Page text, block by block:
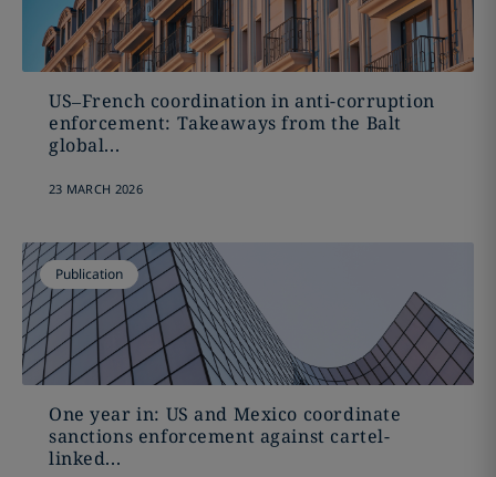
US–French coordination in anti-corruption
enforcement: Takeaways from the Balt
global...
23 MARCH 2026
Publication
One year in: US and Mexico coordinate
sanctions enforcement against cartel-
linked...